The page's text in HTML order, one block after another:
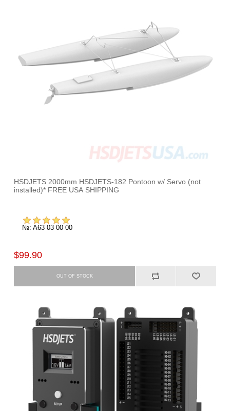
HSDJETS 2000mm HSDJETS-182 Pontoon w/ Servo (not
installed)* FREE USA SHIPPING
№: A63 03 00 00
$99.90